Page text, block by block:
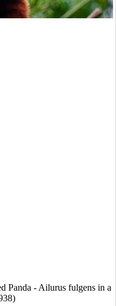
Panda - Ailurus fulgens in a